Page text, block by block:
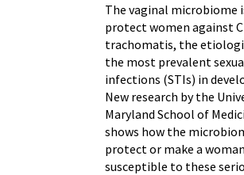
The vaginal microbiome
protect women against
trachomatis, the
the most prevalent
infections (STIs) in
New research by the
Maryland School of
shows how the
protect or make a
susceptible to these